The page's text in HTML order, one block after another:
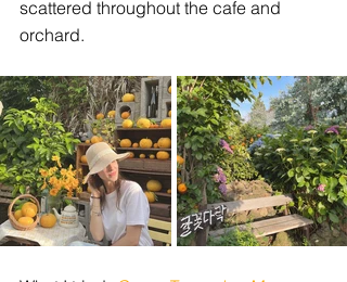
scattered throughout the cafe and
orchard.